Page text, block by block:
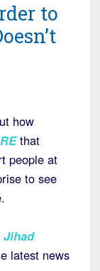
to
how
that
people at
to see
Jihad
latest news